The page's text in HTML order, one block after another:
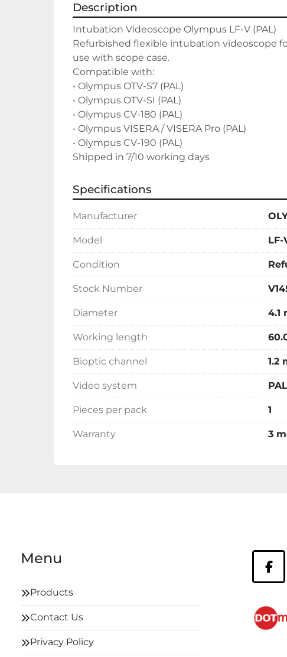
Description
Intubation Videoscope Olympus LF-V (PAL)
Refurbished flexible intubation videoscope
use with scope case.
Compatible with:
• Olympus OTV-S7 (PAL)
• Olympus OTV-SI (PAL)
• Olympus CV-180 (PAL)
• Olympus VISERA / VISERA Pro (PAL)
• Olympus CV-190 (PAL)
Shipped in 7/10 working days
Specifications
Manufacturer
Model LF-
Condition
Stock Number
Diameter 4.1
Working length
Bioptic channel 1.2
Video system PAL
Pieces per pack 1
Warranty 3
Menu
Products
Contact Us
Privacy Policy